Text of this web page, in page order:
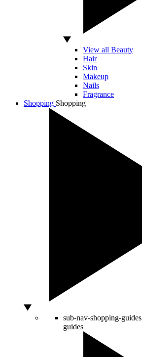
View all Beauty
Hair
Skin
Makeup
Nails
Fragrance
Shopping Shopping
sub-nav-shopping-guides
guides